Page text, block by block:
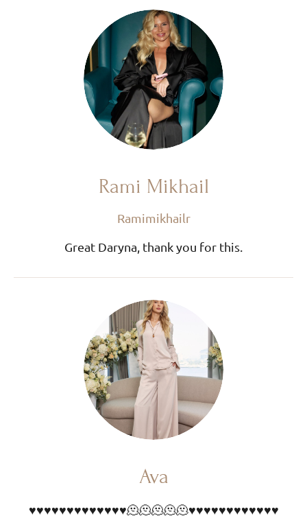
Rami Mikhail
Ramimikhailr
Great Daryna, thank you for this.
Ava
♥️♥️♥️♥️♥️♥️♥️♥️♥️♥️♥️♥️♥️🫠🫠🫠🫠🫠♥️♥️♥️♥️♥️♥️♥️♥️♥️♥️♥️♥️